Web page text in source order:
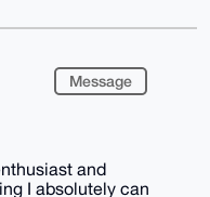
Message
and
I absolutely can